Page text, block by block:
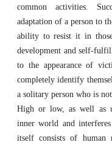
common activities.
adaptation of a person to
ability to resist it in
development and self-
to the appearance of
completely identify
a solitary person who is
High or low, as well as
inner world and
itself consists of human